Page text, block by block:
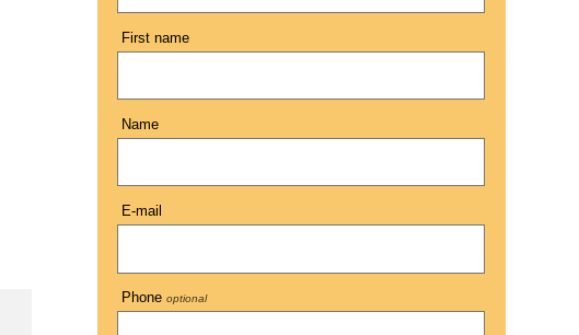
First name
Name
E-mail
Phoneoptional